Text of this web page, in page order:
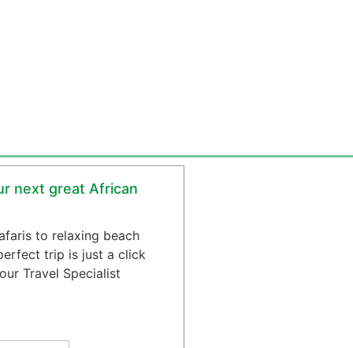
next great African
to relaxing beach
trip is just a click
Travel Specialist